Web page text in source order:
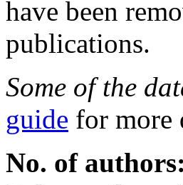
have been
publications.
Some of the
guide for more
No. of